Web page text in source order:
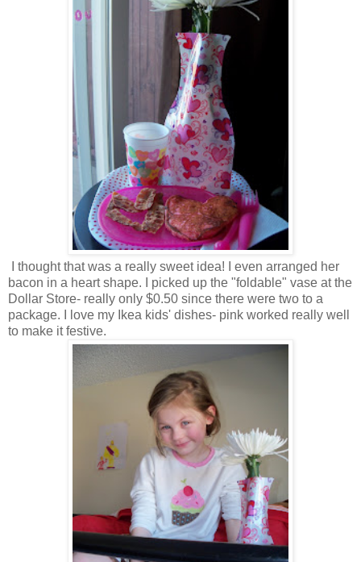
I thought that was a really sweet idea! I even arranged her
bacon in a heart shape. I picked up the "foldable" vase at the
Dollar Store- really only $0.50 since there were two to a
package. I love my Ikea kids' dishes- pink worked really well
to make it festive.